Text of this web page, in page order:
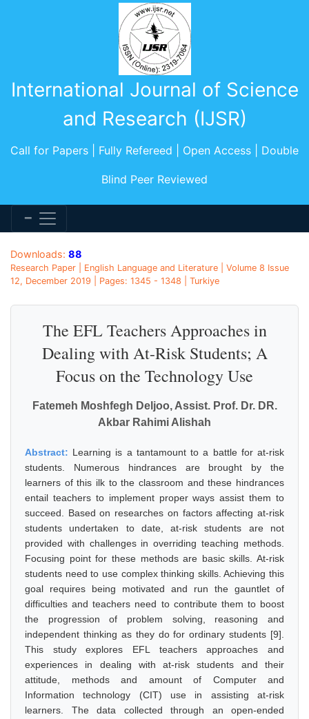
International Journal of Science
and Research (IJSR)
Call for Papers | Fully Refereed | Open Access | Double
Blind Peer Reviewed
Downloads: 88
Research Paper | English Language and Literature | Volume 8 Issue
12, December 2019 | Pages: 1345 - 1348 | Turkiye
The EFL Teachers Approaches in
Dealing with At-Risk Students; A
Focus on the Technology Use
Fatemeh Moshfegh Deljoo, Assist. Prof. Dr. DR.
Akbar Rahimi Alishah
Abstract: Learning is a tantamount to a battle for at-risk
students. Numerous hindrances are brought by the
learners of this ilk to the classroom and these hindrances
entail teachers to implement proper ways assist them to
succeed. Based on researches on factors affecting at-risk
students undertaken to date, at-risk students are not
provided with challenges in overriding teaching methods.
Focusing point for these methods are basic skills. At-risk
students need to use complex thinking skills. Achieving this
goal requires being motivated and run the gauntlet of
difficulties and teachers need to contribute them to boost
the progression of problem solving, reasoning and
independent thinking as they do for ordinary students [9].
This study explores EFL teachers approaches and
experiences in dealing with at-risk students and their
attitude, methods and amount of Computer and
Information technology (CIT) use in assisting at-risk
learners. The data collected through an open-ended